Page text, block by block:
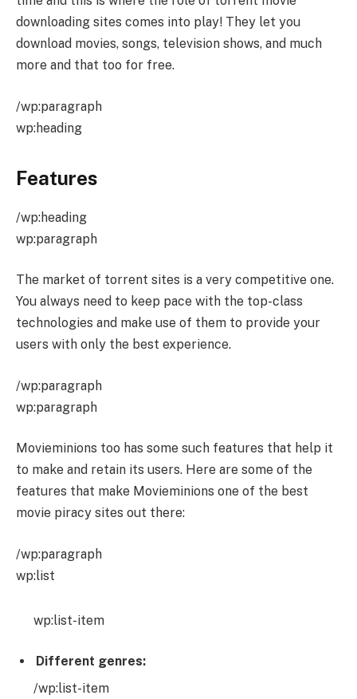
downloading sites comes into play! They let you
download movies, songs, television shows, and much
more and that too for free.
/wp:paragraph
wp:heading
Features
/wp:heading
wp:paragraph
The market of torrent sites is a very competitive one.
You always need to keep pace with the top-class
technologies and make use of them to provide your
users with only the best experience.
/wp:paragraph
wp:paragraph
Movieminions too has some such features that help it
to make and retain its users. Here are some of the
features that make Movieminions one of the best
movie piracy sites out there:
/wp:paragraph
wp:list
wp:list-item
Different genres:
/wp:list-item